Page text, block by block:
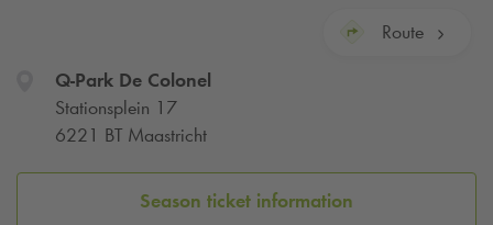
Route
Q-ParkDe Colonel
Stationsplein 17
6221 BT Maastricht
Season ticket information